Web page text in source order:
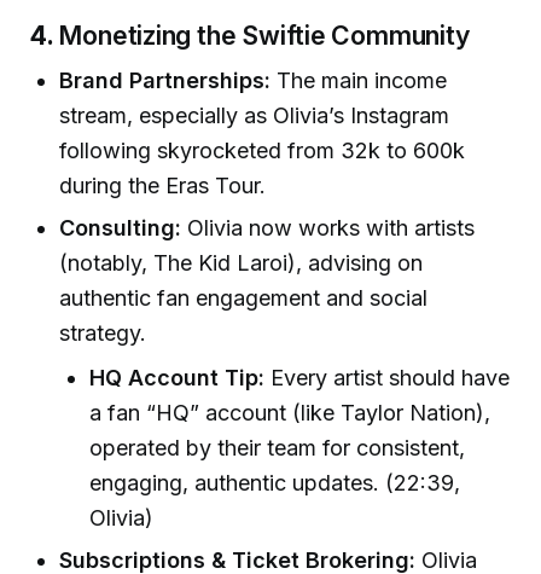
4. Monetizing the Swiftie Community
Brand Partnerships: The main income
stream, especially as Olivia’s Instagram
following skyrocketed from 32k to 600k
during the Eras Tour.
Consulting: Olivia now works with artists
(notably, The Kid Laroi), advising on
authentic fan engagement and social
strategy.
HQ Account Tip: Every artist should have
a fan “HQ” account (like Taylor Nation),
operated by their team for consistent,
engaging, authentic updates. (22:39,
Olivia)
Subscriptions & Ticket Brokering: Olivia